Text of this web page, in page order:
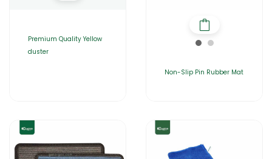
Premium Quality Yellow
duster
Non-Slip Pin Rubber Mat